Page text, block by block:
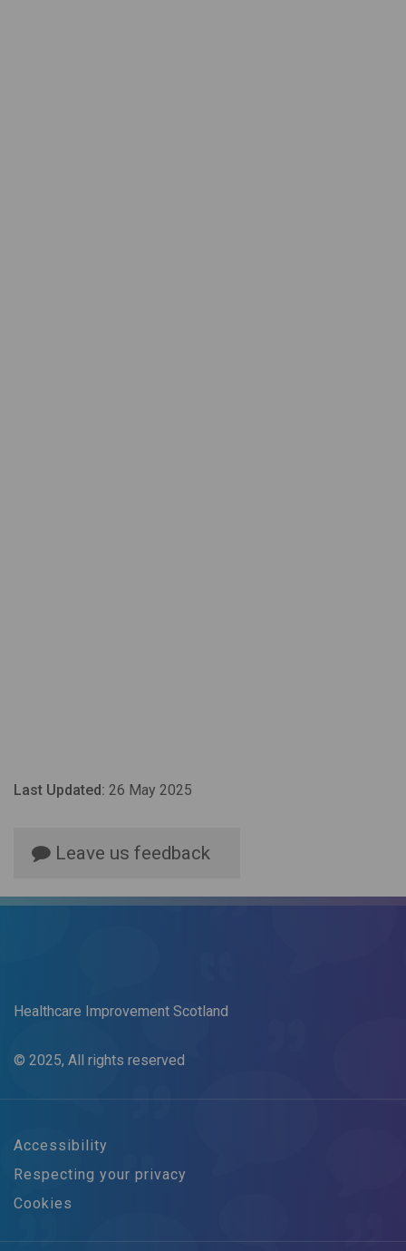
Last Updated: 26 May 2025
Leave us feedback
Healthcare Improvement Scotland
© 2025, All rights reserved
Accessibility
Respecting your privacy
Cookies